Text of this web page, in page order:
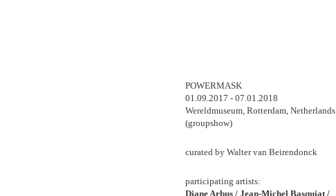
POWERMASK
01.09.2017 - 07.01.2018
Wereldmuseum, Rotterdam, Netherlands
(groupshow)
curated by Walter van Beirendonck
participating artists:
Diane Arbus / Jean-Michel Basquiat /